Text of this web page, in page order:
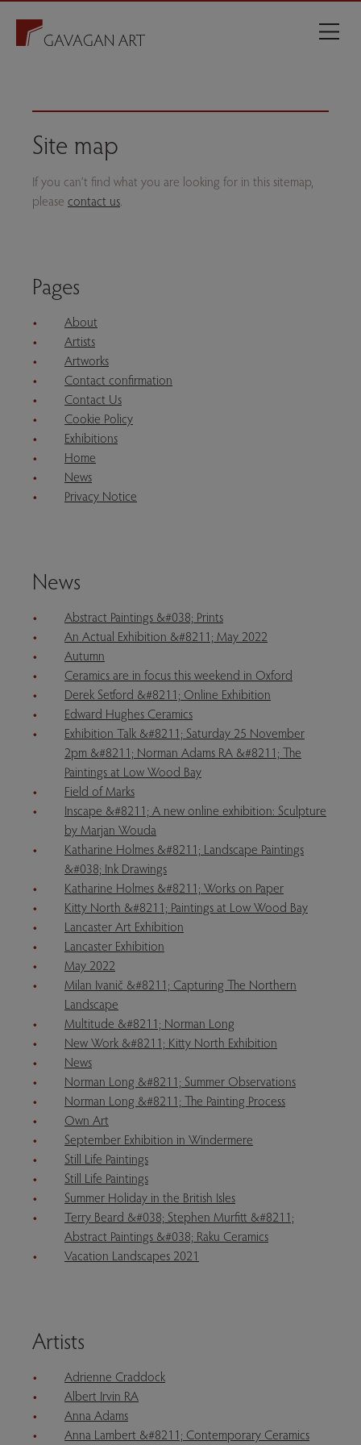
Site map
If you can’t find what you are looking for in this sitemap,
please contact us
Pages
About
Artists
Artworks
Contact confirmation
Contact Us
Cookie Policy
Exhibitions
Home
News
Privacy Notice
News
Abstract Paintings &#038; Prints
An Actual Exhibition &#8211; May 2022
Autumn
Ceramics are in focus this weekend in Oxford
Derek Setford &#8211; Online Exhibition
Edward Hughes Ceramics
Exhibition Talk &#8211; Saturday 25 November
2pm &#8211; Norman Adams RA &#8211; The
Paintings at Low Wood Bay
Field of Marks
Inscape &#8211; A new online exhibition: Sculpture
by Marjan Wouda
Katharine Holmes &#8211; Landscape Paintings
&#038; Ink Drawings
Katharine Holmes &#8211; Works on Paper
Kitty North &#8211; Paintings at Low Wood Bay
Lancaster Art Exhibition
Lancaster Exhibition
May 2022
Milan Ivanič &#8211; Capturing The Northern
Landscape
Multitude &#8211; Norman Long
New Work &#8211; Kitty North Exhibition
News
Norman Long &#8211; Summer Observations
Norman Long &#8211; The Painting Process
Own Art
September Exhibition in Windermere
Still Life Paintings
Still Life Paintings
Summer Holiday in the British Isles
Terry Beard &#038; Stephen Murfitt &#8211;
Abstract Paintings &#038; Raku Ceramics
Vacation Landscapes 2021
Artists
Adrienne Craddock
Albert Irvin RA
Anna Adams
Anna Lambert &#8211; Contemporary Ceramics